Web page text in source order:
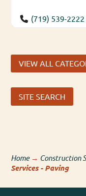
(719) 539-2222
VIEW ALL
SITE SEARCH
Home→ Construction
Services - Paving